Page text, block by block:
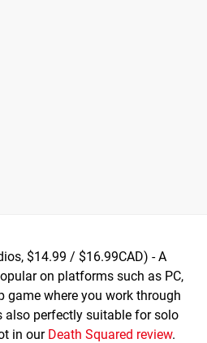
$14.99 / $16.99CAD) - A
on platforms such as PC,
game where you work through
also perfectly suitable for solo
in our Death Squared review.